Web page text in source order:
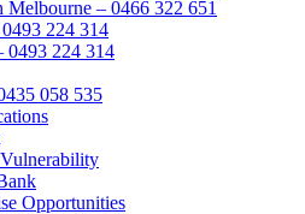
Melbourne – 0466 322 651
224 314
0493 224 314
058 535
Opportunities